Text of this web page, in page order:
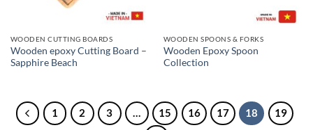
WOODEN CUTTING BOARDS
Wooden epoxy Cutting Board –
Sapphire Beach
WOODEN SPOONS & FORKS
Wooden Epoxy Spoon
Collection
1 2 3 … 15 16 17 18 19